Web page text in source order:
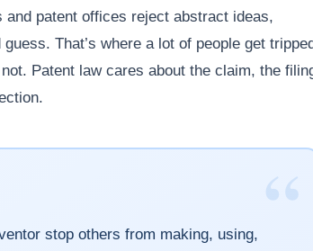
patent offices reject abstract ideas,
That’s where a lot of people get
Patent law cares about the claim, the
“
stop others from making, using,